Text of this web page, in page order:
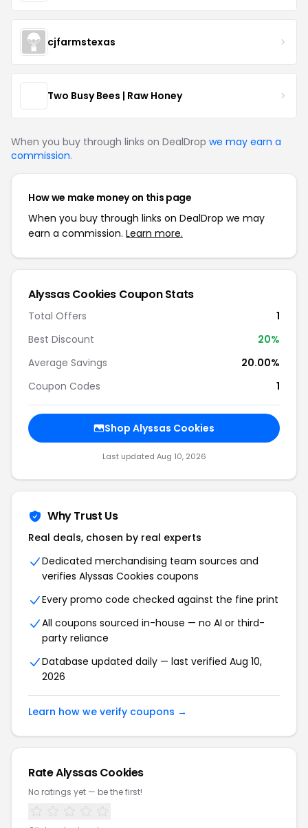
cjfarmstexas
Two Busy Bees | Raw Honey
When you buy through links on DealDrop we may earn a
commission.
How we make money on this page
When you buy through links on DealDrop we may
earn a commission. Learn more.
Alyssas Cookies Coupon Stats
Total Offers
1
Best Discount
20%
Average Savings
20.00%
Coupon Codes
1
Shop Alyssas Cookies
Last updated Aug 10, 2026
Why Trust Us
Real deals, chosen by real experts
Dedicated merchandising team sources and
verifies Alyssas Cookies coupons
Every promo code checked against the fine print
All coupons sourced in-house — no AI or third-
party reliance
Database updated daily — last verified Aug 10,
2026
Learn how we verify coupons →
Rate Alyssas Cookies
No ratings yet — be the first!